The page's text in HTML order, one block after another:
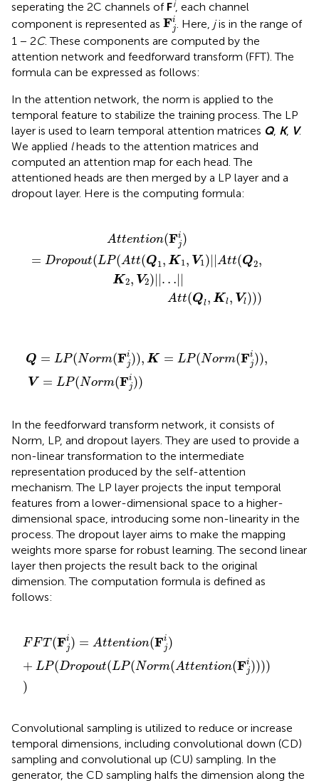
seperating the 2C channels of Fi, each channel
component is represented as Fi
j
Fji
. Here, jis in the range of
1 − 2C. These components are computed by the
attention network and feedforward transform (FFT). The
formula can be expressed as follows:
In the attention network, the norm is applied to the
temporal feature to stabilize the training process. The LP
layer is used to learn temporal attention matrices Q, K, V.
We applied lheads to the attention matrices and
computed an attention map for each head. The
attentioned heads are then merged by a LP layer and a
dropout layer. Here is the computing formula:
Attention(Fi
j)
= Dropout(LP(Att(Q1, K 1, V1)||Att(Q2,
K2, V2)||…||
Att(Ql , Kl , Vl )))
t ( Q K V2)||
Q = LP(Norm(Fi
j)), K = LP(Norm(Fi
j)),
V = LP(Norm(Fi
j))
Q= (Norm ),K= P(N rm(Fji) =LP(N
In the feedforward transform network, it consists of
Norm, LP, and dropout layers. They are used to provide a
non-linear transformation to the intermediate
representation produced by the self-attention
mechanism. The LP layer projects the input temporal
features from a lower-dimensional space to a higher-
dimensional space, introducing some non-linearity in the
process. The dropout layer aims to make the mapping
weights more sparse for robust learning. The second linear
layer then projects the result back to the original
dimension. The computation formula is defined as
follows:
FFT (Fi
j) = Attention(Fi
j)
+ LP(Dropout(LP(Norm(Attention(Fi
j))))
)
FFT(Fji)= en t n (F +LP
Convolutional sampling is utilized to reduce or increase
temporal dimensions, including convolutional down (CD)
sampling and convolutional up (CU) sampling. In the
generator, the CD sampling halfs the dimension along the